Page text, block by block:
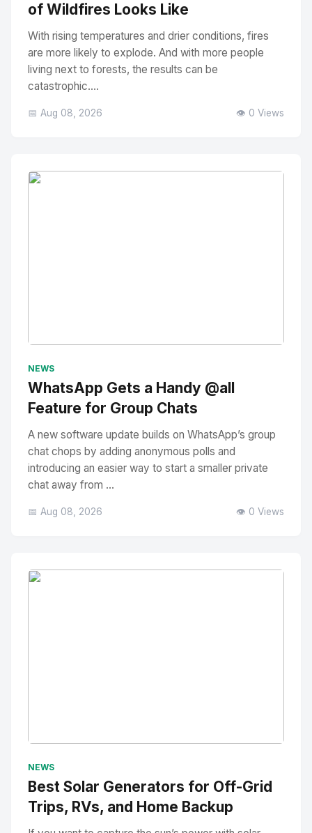
of Wildfires Looks Like
With rising temperatures and drier conditions, fires
are more likely to explode. And with more people
living next to forests, the results can be
catastrophic....
📅 Aug 08, 2026 👁️ 0 Views
NEWS
WhatsApp Gets a Handy @all
Feature for Group Chats
A new software update builds on WhatsApp’s group
chat chops by adding anonymous polls and
introducing an easier way to start a smaller private
chat away from ...
📅 Aug 08, 2026 👁️ 0 Views
NEWS
Best Solar Generators for Off-Grid
Trips, RVs, and Home Backup